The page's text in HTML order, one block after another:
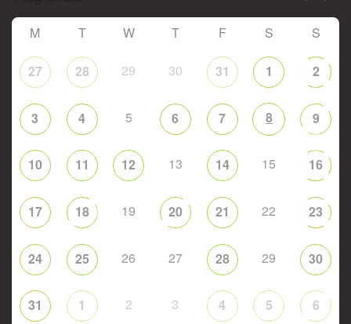
M T W T F S S
27 28 29 30 31 1 2
3 4 5 6 7 8 9
10 11 12 13 14 15 16
17 18 19 20 21 22 23
24 25 26 27 28 29 30
31 1 2 3 4 5 6